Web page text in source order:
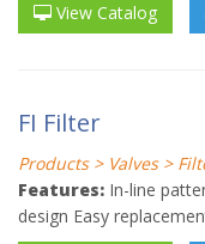
View Catalog
FI Filter
Products > Valves >
Features: In-line
design Easy